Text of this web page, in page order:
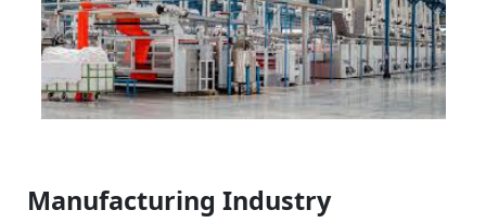
Manufacturing Industry